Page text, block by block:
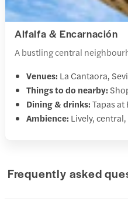
Alfalfa & Encarnación
A bustling central
Venues: La Cantaora,
Things to do nearby:
Dining & drinks:Tapas
Ambience: Lively,
Frequently asked